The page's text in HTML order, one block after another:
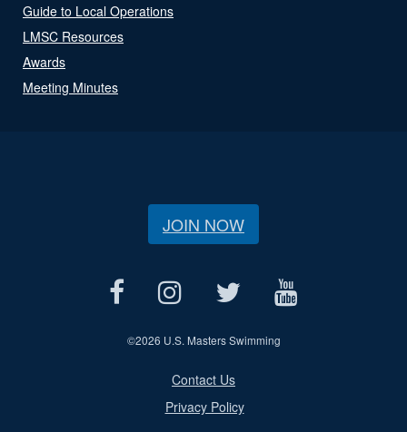
Guide to Local Operations
LMSC Resources
Awards
Meeting Minutes
JOIN NOW
©2026 U.S. Masters Swimming
Contact Us
Privacy Policy